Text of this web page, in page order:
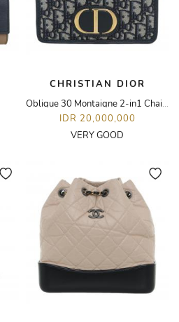
CHRISTIAN DIOR
Oblique 30 Montaigne 2-in1 Chain Bag
IDR 20,000,000
VERY GOOD